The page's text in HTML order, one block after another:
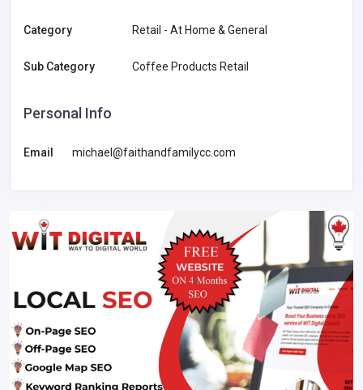
Category Retail - At Home & General
Sub Category Coffee Products Retail
Personal Info
Email michael@faithandfamilycc.com